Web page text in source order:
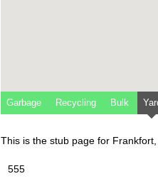
Garbage Recycling Bulk
This is the stub page for
555